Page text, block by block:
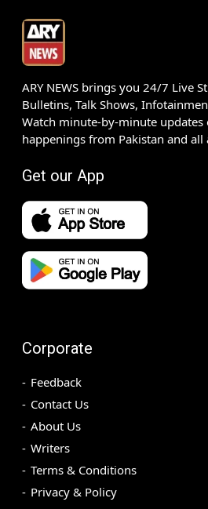
ARY NEWS brings you 24/7 Live
Bulletins, Talk Shows,
Watch minute-by-minute
happenings from Pakistan and
Get our App
Corporate
Feedback
Contact Us
About Us
Writers
Terms & Conditions
Privacy & Policy